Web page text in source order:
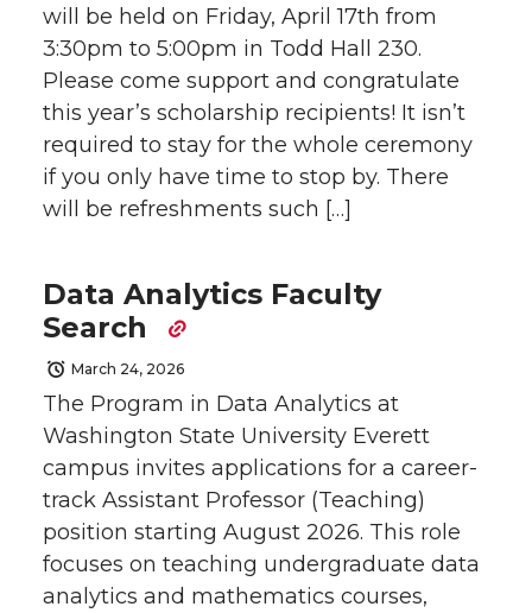
will be held on Friday, April 17th from
3:30pm to 5:00pm in Todd Hall 230.
Please come support and congratulate
this year’s scholarship recipients! It isn’t
required to stay for the whole ceremony
if you only have time to stop by. There
will be refreshments such […]
Data Analytics Faculty
Search
March 24, 2026
The Program in Data Analytics at
Washington State University Everett
campus invites applications for a career-
track Assistant Professor (Teaching)
position starting August 2026. This role
focuses on teaching undergraduate data
analytics and mathematics courses,